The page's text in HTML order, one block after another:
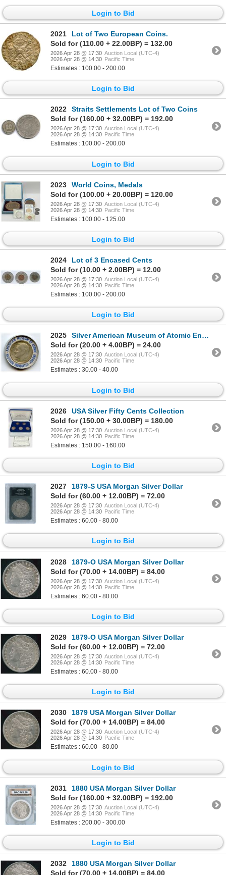
Login to Bid
2021
Lot of Two European Coins.
Sold for (110.00 + 22.00BP) = 132.00
2026 Apr 28 @ 17:30 Auction Local (UTC-4)
2026 Apr 28 @ 14:30 Pacific Time
Estimates : 100.00 - 200.00
Login to Bid
2022
Straits Settlements Lot of Two Coins
Sold for (160.00 + 32.00BP) = 192.00
2026 Apr 28 @ 17:30 Auction Local (UTC-4)
2026 Apr 28 @ 14:30 Pacific Time
Estimates : 100.00 - 200.00
Login to Bid
2023
World Coins, Medals
Sold for (100.00 + 20.00BP) = 120.00
2026 Apr 28 @ 17:30 Auction Local (UTC-4)
2026 Apr 28 @ 14:30 Pacific Time
Estimates : 100.00 - 125.00
Login to Bid
2024
Lot of 3 Encased Cents
Sold for (10.00 + 2.00BP) = 12.00
2026 Apr 28 @ 17:30 Auction Local (UTC-4)
2026 Apr 28 @ 14:30 Pacific Time
Estimates : 100.00 - 200.00
Login to Bid
2025
Silver American Museum of Atomic Energy Neutron Irradiated 1956 Mercury Dime
Sold for (20.00 + 4.00BP) = 24.00
2026 Apr 28 @ 17:30 Auction Local (UTC-4)
2026 Apr 28 @ 14:30 Pacific Time
Estimates : 30.00 - 40.00
Login to Bid
2026
USA Silver Fifty Cents Collection
Sold for (150.00 + 30.00BP) = 180.00
2026 Apr 28 @ 17:30 Auction Local (UTC-4)
2026 Apr 28 @ 14:30 Pacific Time
Estimates : 150.00 - 160.00
Login to Bid
2027
1879-S USA Morgan Silver Dollar
Sold for (60.00 + 12.00BP) = 72.00
2026 Apr 28 @ 17:30 Auction Local (UTC-4)
2026 Apr 28 @ 14:30 Pacific Time
Estimates : 60.00 - 80.00
Login to Bid
2028
1879-O USA Morgan Silver Dollar
Sold for (70.00 + 14.00BP) = 84.00
2026 Apr 28 @ 17:30 Auction Local (UTC-4)
2026 Apr 28 @ 14:30 Pacific Time
Estimates : 60.00 - 80.00
Login to Bid
2029
1879-O USA Morgan Silver Dollar
Sold for (60.00 + 12.00BP) = 72.00
2026 Apr 28 @ 17:30 Auction Local (UTC-4)
2026 Apr 28 @ 14:30 Pacific Time
Estimates : 60.00 - 80.00
Login to Bid
2030
1879 USA Morgan Silver Dollar
Sold for (70.00 + 14.00BP) = 84.00
2026 Apr 28 @ 17:30 Auction Local (UTC-4)
2026 Apr 28 @ 14:30 Pacific Time
Estimates : 60.00 - 80.00
Login to Bid
2031
1880 USA Morgan Silver Dollar
Sold for (160.00 + 32.00BP) = 192.00
2026 Apr 28 @ 17:30 Auction Local (UTC-4)
2026 Apr 28 @ 14:30 Pacific Time
Estimates : 200.00 - 300.00
Login to Bid
2032
1880 USA Morgan Silver Dollar
Sold for (70.00 + 14.00BP) = 84.00